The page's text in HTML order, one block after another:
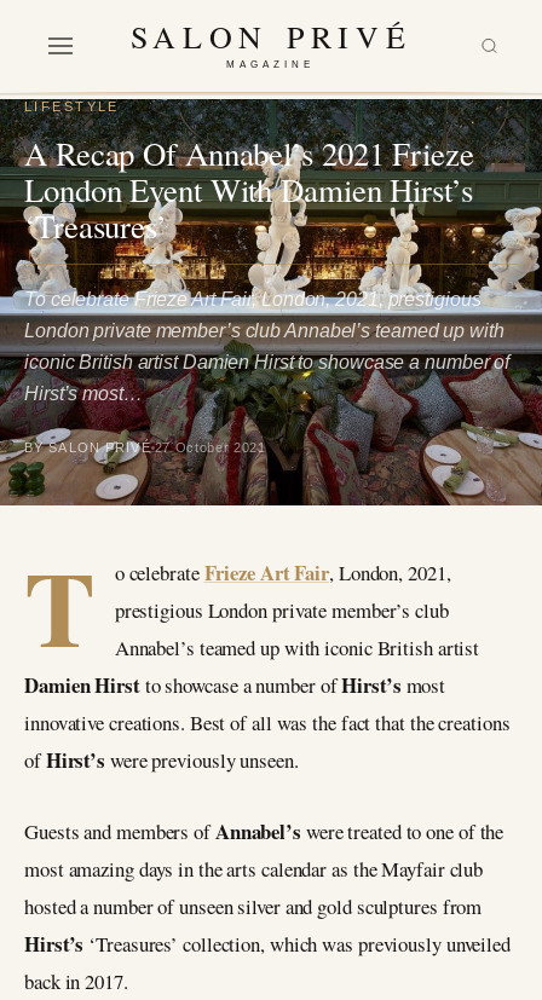
SALON PRIVÉ
MAGAZINE
LIFESTYLE
A Recap Of Annabel’s 2021 Frieze
London Event With Damien Hirst’s
‘Treasures’
To celebrate Frieze Art Fair, London, 2021, prestigious
London private member’s club Annabel’s teamed up with
iconic British artist Damien Hirst to showcase a number of
Hirst’s most…
BY SALON PRIVÉ 27 October 2021
T o celebrateFrieze Art Fair, London, 2021,
prestigious London private member’s club
Annabel’s teamed up with iconic British artist
Damien Hirstto showcase a number ofHirst’s most
innovative creations. Best of all was the fact that the creations
ofHirst’s were previously unseen.
Guests and members ofAnnabel’s were treated to one of the
most amazing days in the arts calendar as the Mayfair club
hosted a number of unseen silver and gold sculptures from
Hirst’s ‘Treasures’ collection, which was previously unveiled
back in 2017.